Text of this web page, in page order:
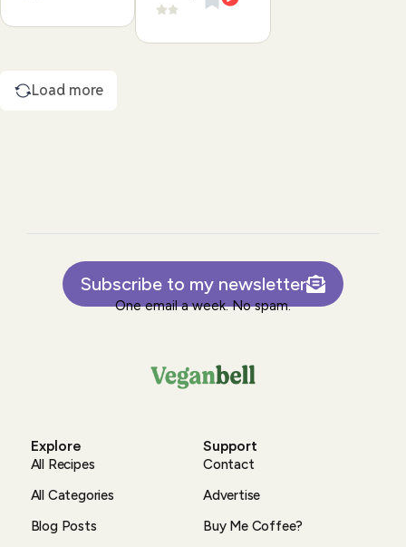
Load more
Subscribe to my newsletter
One email a week. No spam.
Explore
All Recipes
All Categories
Blog Posts
Support
Contact
Advertise
Buy Me Coffee?